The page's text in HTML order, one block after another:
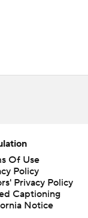
Of Use
Policy
Privacy Policy
Captioning
Notice